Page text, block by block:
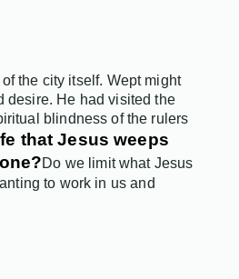
the city itself. Wept might
desire. He had visited the
blindness of the rulers
that Jesus weeps
Do we limit what Jesus
to work in us and